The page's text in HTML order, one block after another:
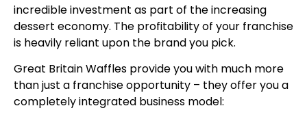
incredible investment as part of the increasing
dessert economy. The profitability of your franchise
is heavily reliant upon the brand you pick.
Great Britain Waffles provide you with much more
than just a franchise opportunity – they offer you a
completely integrated business model: